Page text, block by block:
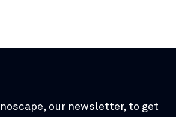
our newsletter, to get